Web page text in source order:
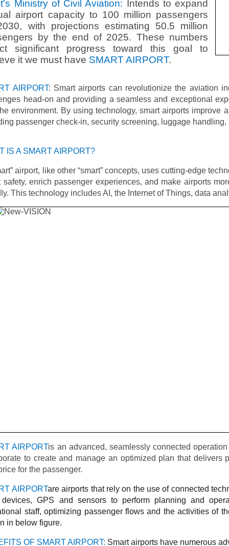
Ministry of Civil Aviation: Intends to expand
airport capacity to 100 million passengers
with projections estimating 50.5 million
by the end of 2025. These numbers
significant progress toward this goal to
it we must have SMART AIRPORT.
AIRPORT: Smart airports can revolutionize the aviation
head-on and providing a seamless and exceptional
environment. By using technology, smart airports improve
passenger check-in, security screening, luggage
IS A SMART AIRPORT?
airport, like other “smart” concepts, uses cutting-edge
safety, enrich passenger experiences, and make airports
This technology includes AI, the Internet of Things, data
AIRPORTis an advanced, seamlessly connected
to create and manage an optimized plan that delivers
for the passenger.
AIRPORTare airports that rely on the use of connected
devices, GPS and sensors to perform planning and
staff, optimizing passenger flows and the activities of
in below figure.
OF SMART AIRPORT: Smart airports have numerous